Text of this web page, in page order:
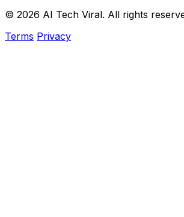
© 2026 AI Tech Viral. All rights
Terms Privacy